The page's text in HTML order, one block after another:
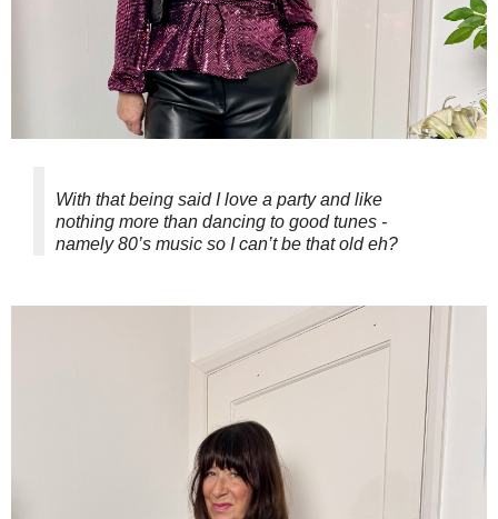
With that being said I love a party and like
nothing more than dancing to good tunes -
namely 80’s music so I can’t be that old eh?